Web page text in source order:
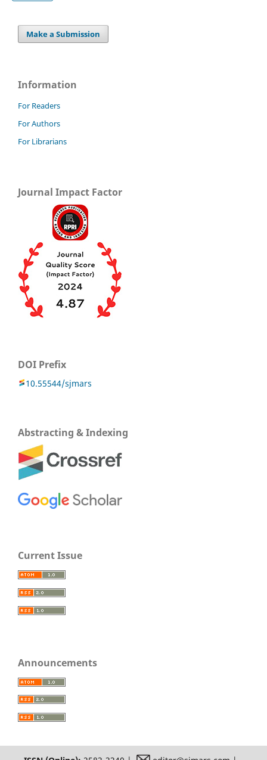
Make a Submission
Information
For Readers
For Authors
For Librarians
Journal Impact Factor
DOI Prefix
10.55544/sjmars
Abstracting & Indexing
Current Issue
Announcements